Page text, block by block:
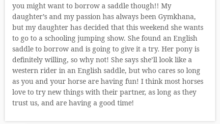
you might want to borrow a saddle though!! My
daughter’s and my passion has always been Gymkhana,
but my daughter has decided that this weekend she wants
to go to a schooling jumping show. She found an English
saddle to borrow and is going to give it a try. Her pony is
definitely willing, so why not! She says she’ll look like a
western rider in an English saddle, but who cares so long
as you and your horse are having fun! I think most horses
love to try new things with their partner, as long as they
trust us, and are having a good time!